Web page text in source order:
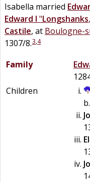
Isabella married
Edward I "Longshanks
Castile, at Boulogne-
1307/8.3,4
Family
Children